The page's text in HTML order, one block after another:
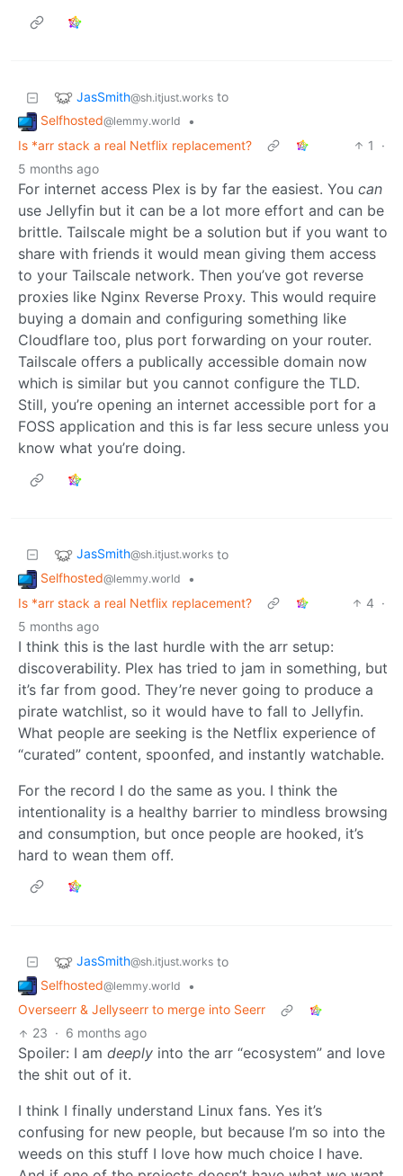
JasSmith@sh.itjust.works to
Selfhosted@lemmy.world
•
Is *arr stack a real Netflix replacement?
1
·
5 months ago
For internet access Plex is by far the easiest. You can
use Jellyfin but it can be a lot more effort and can be
brittle. Tailscale might be a solution but if you want to
share with friends it would mean giving them access
to your Tailscale network. Then you’ve got reverse
proxies like Nginx Reverse Proxy. This would require
buying a domain and configuring something like
Cloudflare too, plus port forwarding on your router.
Tailscale offers a publically accessible domain now
which is similar but you cannot configure the TLD.
Still, you’re opening an internet accessible port for a
FOSS application and this is far less secure unless you
know what you’re doing.
JasSmith@sh.itjust.works to
Selfhosted@lemmy.world
•
Is *arr stack a real Netflix replacement?
4 ·
5 months ago
I think this is the last hurdle with the arr setup:
discoverability. Plex has tried to jam in something, but
it’s far from good. They’re never going to produce a
pirate watchlist, so it would have to fall to Jellyfin.
What people are seeking is the Netflix experience of
“curated” content, spoonfed, and instantly watchable.
For the record I do the same as you. I think the
intentionality is a healthy barrier to mindless browsing
and consumption, but once people are hooked, it’s
hard to wean them off.
JasSmith@sh.itjust.works to
Selfhosted@lemmy.world
•
Overseerr & Jellyseerr to merge into Seerr
23 · 6 months ago
Spoiler: I am deeply into the arr “ecosystem” and love
the shit out of it.
I think I finally understand Linux fans. Yes it’s
confusing for new people, but because I’m so into the
weeds on this stuff I love how much choice I have.